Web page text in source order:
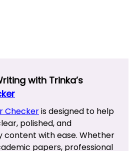
with Trinka’s
Checkeris designed to help
polished, and
content with ease. Whether
papers, professional